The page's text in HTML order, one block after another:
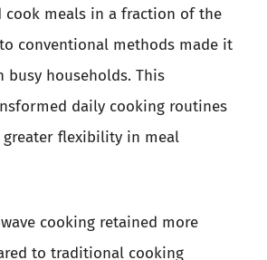
cook meals in a fraction of the
conventional methods made it
busy households. This
daily cooking routines
flexibility in meal
cooking retained more
to traditional cooking